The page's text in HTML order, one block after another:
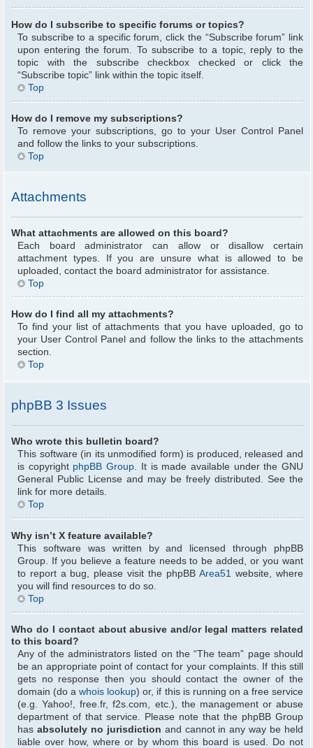
How do I subscribe to specific forums or topics?
To subscribe to a specific forum, click the “Subscribe forum” link
upon entering the forum. To subscribe to a topic, reply to the
topic with the subscribe checkbox checked or click the
“Subscribe topic” link within the topic itself.
Top
How do I remove my subscriptions?
To remove your subscriptions, go to your User Control Panel
and follow the links to your subscriptions.
Top
Attachments
What attachments are allowed on this board?
Each board administrator can allow or disallow certain
attachment types. If you are unsure what is allowed to be
uploaded, contact the board administrator for assistance.
Top
How do I find all my attachments?
To find your list of attachments that you have uploaded, go to
your User Control Panel and follow the links to the attachments
section.
Top
phpBB 3 Issues
Who wrote this bulletin board?
This software (in its unmodified form) is produced, released and
is copyright phpBB Group. It is made available under the GNU
General Public License and may be freely distributed. See the
link for more details.
Top
Why isn’t X feature available?
This software was written by and licensed through phpBB
Group. If you believe a feature needs to be added, or you want
to report a bug, please visit the phpBBArea51 website, where
you will find resources to do so.
Top
Who do I contact about abusive and/or legal matters related
to this board?
Any of the administrators listed on the “The team” page should
be an appropriate point of contact for your complaints. If this still
gets no response then you should contact the owner of the
domain (do awhois lookup) or, if this is running on a free service
(e.g. Yahoo!, free.fr, f2s.com, etc.), the management or abuse
department of that service. Please note that the phpBB Group
has absolutely no jurisdiction and cannot in any way be held
liable over how, where or by whom this board is used. Do not